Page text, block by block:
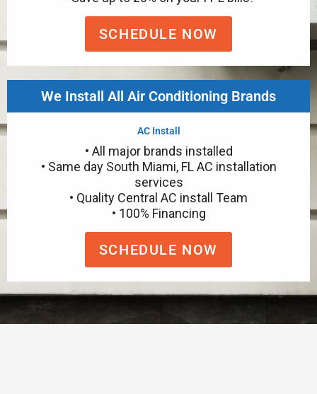
SCHEDULE NOW
We Install All Air Conditioning Brands
AC Install
• All major brands installed
• Same day South Miami, FL AC installation
services
• Quality Central AC install Team
• 100% Financing
SCHEDULE NOW